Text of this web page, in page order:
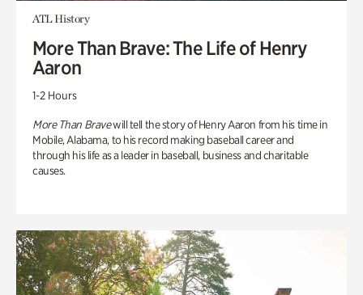
ATL History
More Than Brave: The Life of Henry
Aaron
1-2 Hours
More Than Bravewill tell the story of Henry Aaron from his time in
Mobile, Alabama, to his record making baseball career and
through his life as a leader in baseball, business and charitable
causes.